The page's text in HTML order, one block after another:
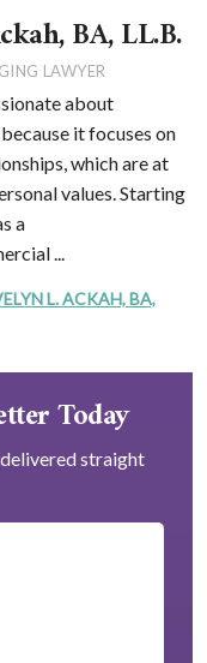
BA, LL.B.
LAWYER
about
it focuses on
which are at
values. Starting
a
...
L. ACKAH, BA,
Today
straight